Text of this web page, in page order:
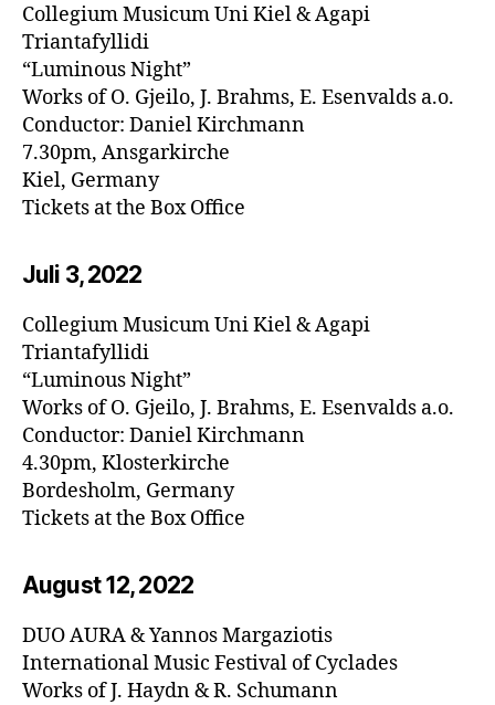
Collegium Musicum Uni Kiel & Agapi
Triantafyllidi
“Luminous Night”
Works of O. Gjeilo, J. Brahms, E. Esenvalds a.o.
Conductor: Daniel Kirchmann
7.30pm, Ansgarkirche
Kiel, Germany
Tickets at the Box Office
Juli 3, 2022
Collegium Musicum Uni Kiel & Agapi
Triantafyllidi
“Luminous Night”
Works of O. Gjeilo, J. Brahms, E. Esenvalds a.o.
Conductor: Daniel Kirchmann
4.30pm, Klosterkirche
Bordesholm, Germany
Tickets at the Box Office
August 12, 2022
DUO AURA & Yannos Margaziotis
International Music Festival of Cyclades
Works of J. Haydn & R. Schumann